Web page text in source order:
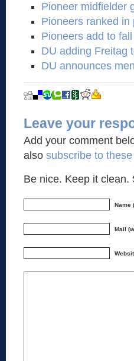
Pioneer midfielder
Pioneers ranked in
Pioneers add to
DU adding Freitag
DU announces
Leave your
Add your comment
also subscribe to
Be nice. Keep it clean.
Name
Mail